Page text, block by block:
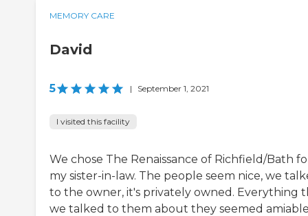
MEMORY CARE
David
5 | September 1, 2021
I visited this facility
We chose The Renaissance of Richfield/Bath
my sister-in-law. The people seem nice, we
to the owner, it's privately owned. Everything
we talked to them about they seemed